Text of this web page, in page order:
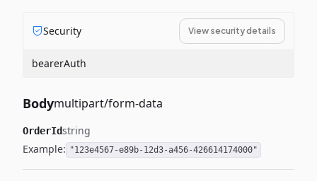
Security View security details
bearerAuth
Bodymultipart/form-data
OrderIdstring
Example: "123e4567-e89b-12d3-a456-426614174000"